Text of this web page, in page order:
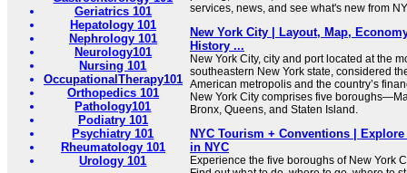
Geriatrics 101
Hepatology 101
Nephrology 101
Neurology101
Nursing 101
OccupationalTherapy101
Orthopedics 101
Pathology101
Podiatry 101
Psychiatry 101
Rheumatology 101
Urology 101
services, news, and see what's new from
New York City | Layout, Map,
History ...
New York City, city and port located at the
southeastern New York state, considered
American metropolis and the country’s
New York City comprises five
Bronx, Queens, and Staten Island.
NYC Tourism + Conventions |
in NYC
Experience the five boroughs of New York